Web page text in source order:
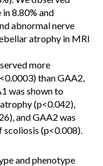
8.80% and
abnormal nerve
atrophy in MRI
more
than GAA2,
was shown to
(p<0.042),
and GAA2 was
scoliosis (p<0.008).
and phenotype